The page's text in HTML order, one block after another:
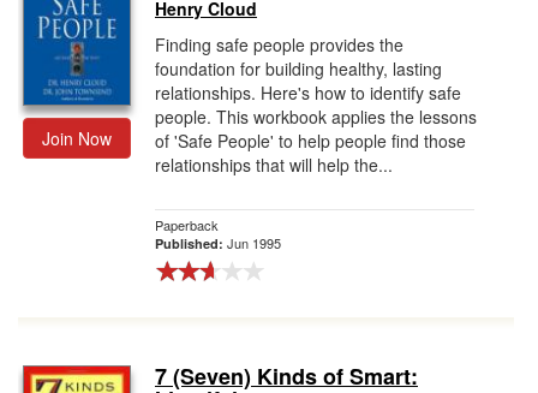
Join Now
Henry Cloud
Finding safe people provides the
foundation for building healthy, lasting
relationships. Here's how to identify safe
people. This workbook applies the lessons
of 'Safe People' to help people find those
relationships that will help the...
Paperback
Published: Jun 1995
7 (Seven) Kinds of Smart: